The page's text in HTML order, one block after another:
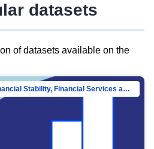
datasets
of datasets available on the
Directorate-General for Financial Stability, Financial Services and Capital Mar…